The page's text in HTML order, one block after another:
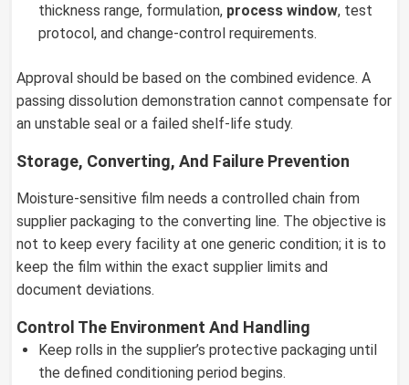
thickness range, formulation, process window, test
protocol, and change-control requirements.
Approval should be based on the combined evidence. A
passing dissolution demonstration cannot compensate for
an unstable seal or a failed shelf-life study.
Storage, Converting, And Failure Prevention
Moisture-sensitive film needs a controlled chain from
supplier packaging to the converting line. The objective is
not to keep every facility at one generic condition; it is to
keep the film within the exact supplier limits and
document deviations.
Control The Environment And Handling
Keep rolls in the supplier’s protective packaging until
the defined conditioning period begins.